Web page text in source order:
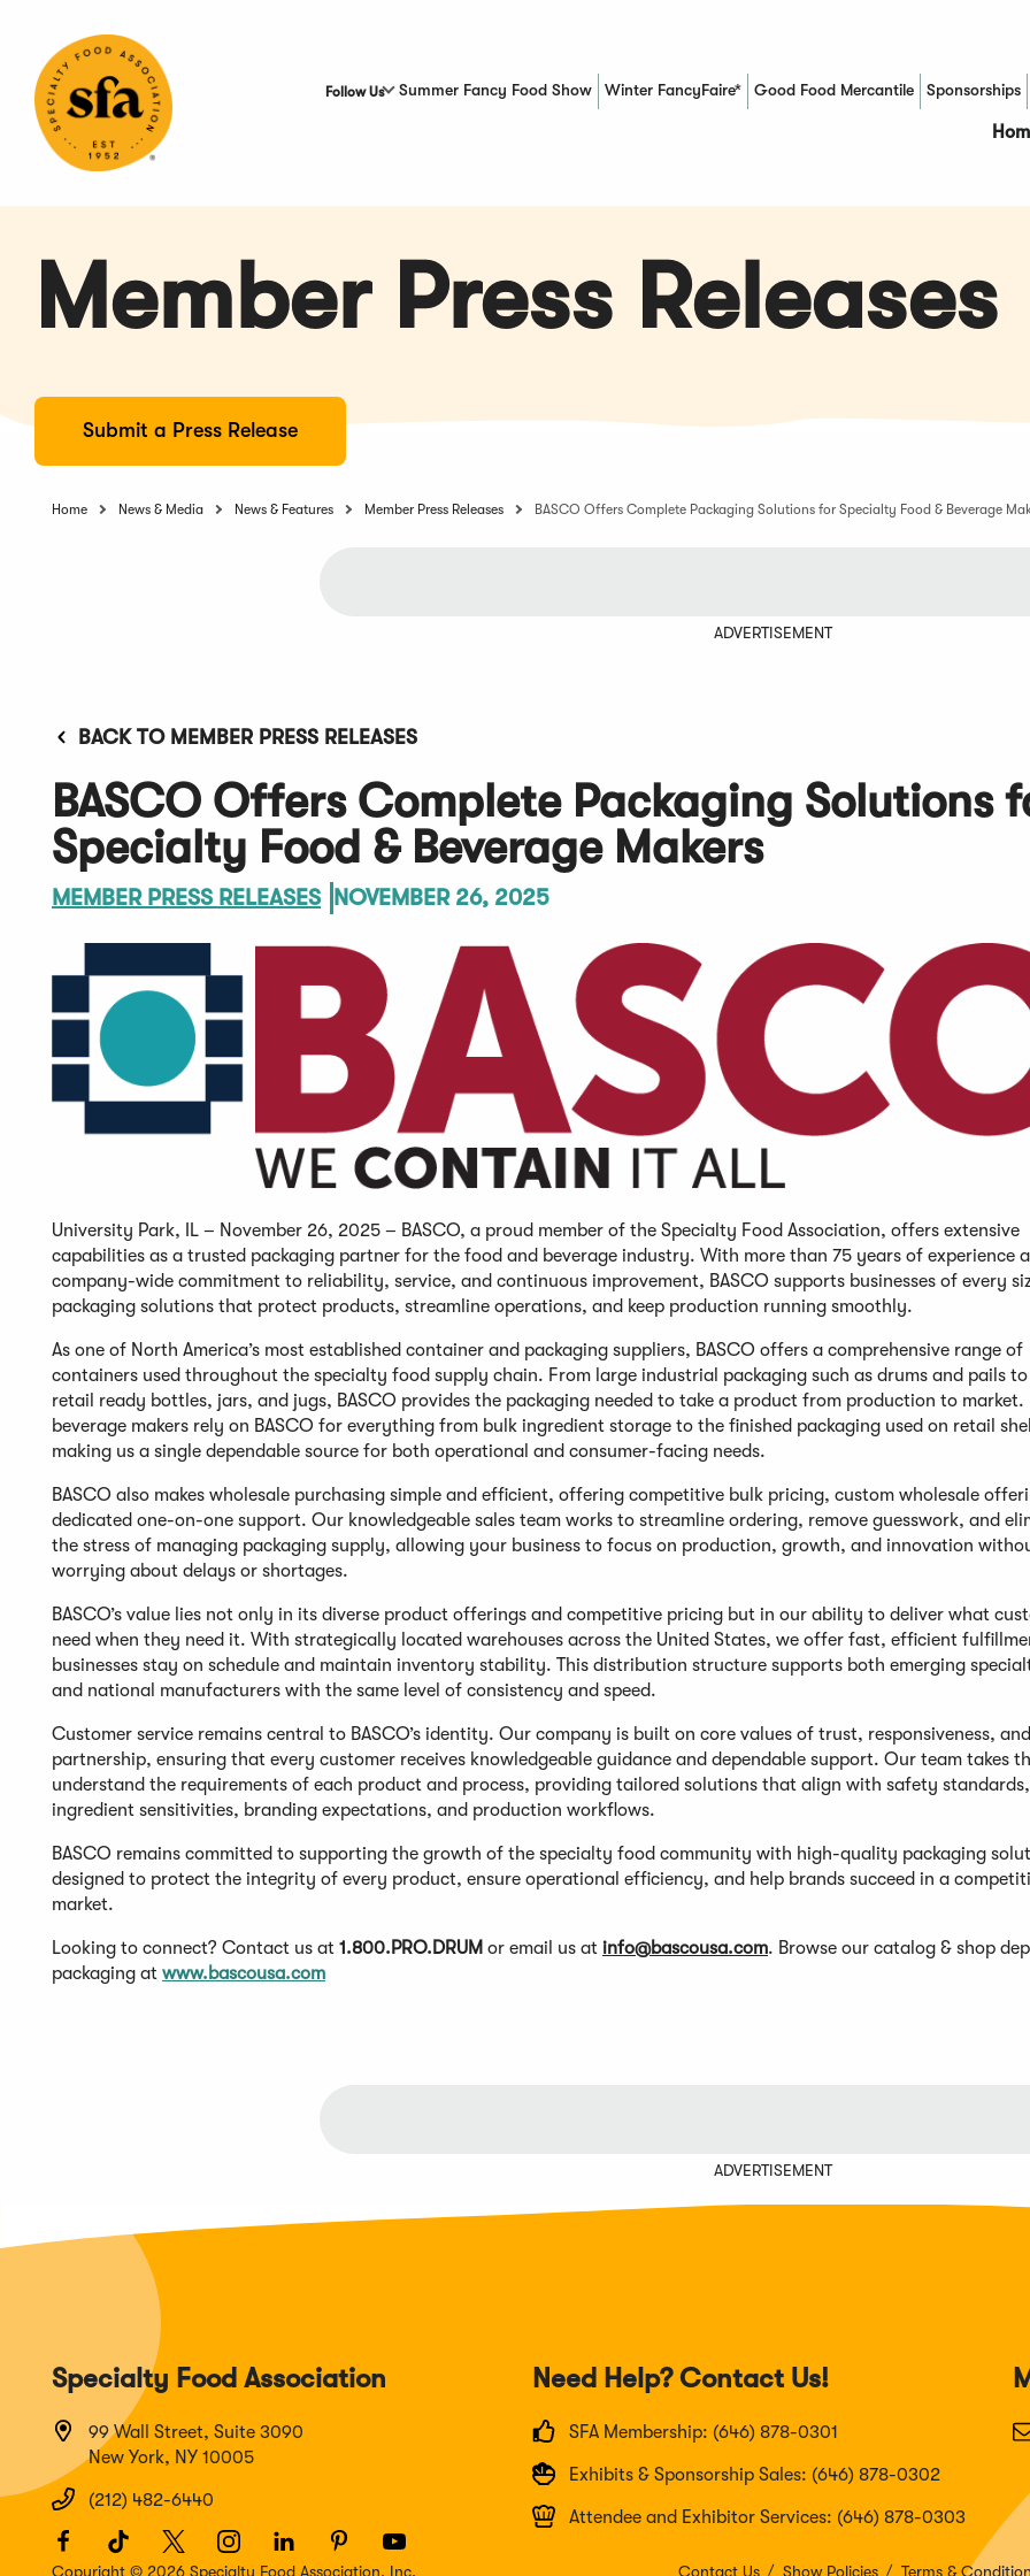
Content
Follow Us Summer Fancy Food Show Winter FancyFaire* Good Food Mercantile
(Opens in a new window)Sponsorships
Member Press Releases
Submit a Press Release
Home News & Media News & Features Member Press Releases BASCO Offers Complete Packaging Solutions for Specialty Food & Beverage
ADVERTISEMENT
BACK TO MEMBER PRESS RELEASES
BASCO Offers Complete Packaging Solutions
Specialty Food & Beverage Makers
MEMBER PRESS RELEASES NOVEMBER 26, 2025
University Park, IL – November 26, 2025 – BASCO, a proud member of the Specialty Food Association, offers extensive
capabilities as a trusted packaging partner for the food and beverage industry. With more than 75 years of experience
company-wide commitment to reliability, service, and continuous improvement, BASCO supports businesses of every
packaging solutions that protect products, streamline operations, and keep production running smoothly.
As one of North America’s most established container and packaging suppliers, BASCO offers a comprehensive range of
containers used throughout the specialty food supply chain. From large industrial packaging such as drums and pails
retail ready bottles, jars, and jugs, BASCO provides the packaging needed to take a product from production to market.
beverage makers rely on BASCO for everything from bulk ingredient storage to the finished packaging used on retail
making us a single dependable source for both operational and consumer-facing needs.
BASCO also makes wholesale purchasing simple and efficient, offering competitive bulk pricing, custom wholesale
dedicated one-on-one support. Our knowledgeable sales team works to streamline ordering, remove guesswork, and
the stress of managing packaging supply, allowing your business to focus on production, growth, and innovation
worrying about delays or shortages.
BASCO’s value lies not only in its diverse product offerings and competitive pricing but in our ability to deliver what
need when they need it. With strategically located warehouses across the United States, we offer fast, efficient
businesses stay on schedule and maintain inventory stability. This distribution structure supports both emerging
and national manufacturers with the same level of consistency and speed.
Customer service remains central to BASCO’s identity. Our company is built on core values of trust, responsiveness, and
partnership, ensuring that every customer receives knowledgeable guidance and dependable support. Our team takes
understand the requirements of each product and process, providing tailored solutions that align with safety standards,
ingredient sensitivities, branding expectations, and production workflows.
BASCO remains committed to supporting the growth of the specialty food community with high-quality packaging
designed to protect the integrity of every product, ensure operational efficiency, and help brands succeed in a
market.
Looking to connect? Contact us at 1.800.PRO.DRUM or email us at info@bascousa.com. Browse our catalog & shop
packaging at www.bascousa.com
ADVERTISEMENT
Specialty Food Association
99 Wall Street, Suite 3090
New York, NY 10005
(212) 482-6440
Need Help? Contact Us!
SFA Membership: (646) 878-0301
Exhibits & Sponsorship Sales: (646) 878-0302
Attendee and Exhibitor Services: (646) 878-0303
Facebook
(Opens
in
TikTok
(Opens
in
Twitter
(Opens
in
Instagram
(Opens
in
LinkedIn
(Opens
in
Pinterest
(Opens
in
Youtube
(Opens
in
Copyright © 2026 Specialty Food Association, Inc. Contact Us Show Policies Terms &